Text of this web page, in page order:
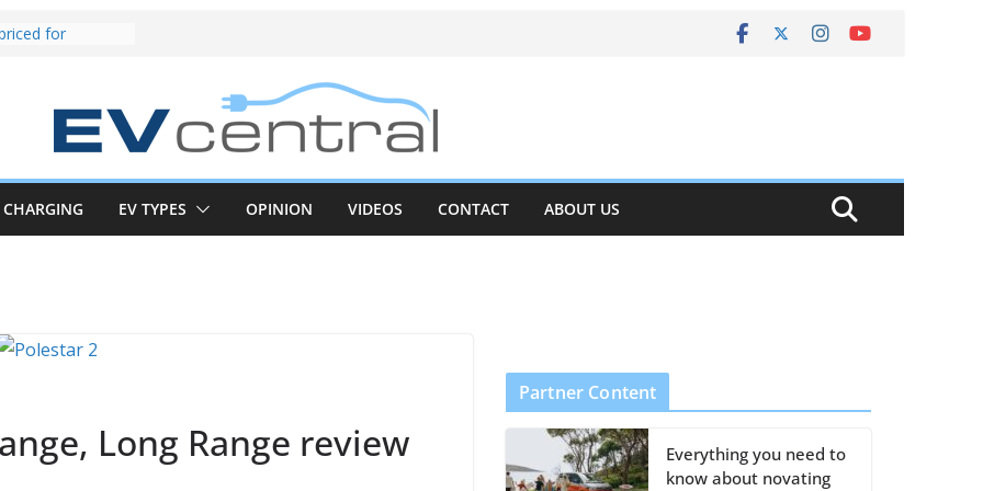
to recruit
for
EV takes on
car army
CLA electric
in the EV fight
van push:
CLA EV
CHARGING EV TYPES OPINION VIDEOS CONTACT ABOUT US
Long Range review
Partner Content
Everything you need to
know about novating